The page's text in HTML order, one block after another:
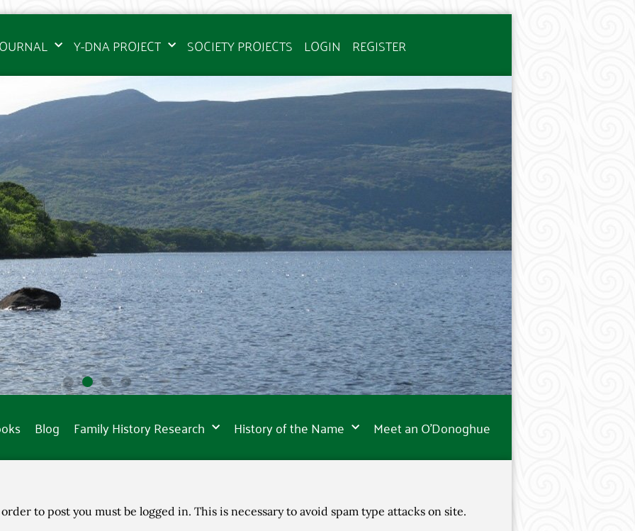
Y-DNA PROJECT SOCIETY PROJECTS LOGIN REGISTER
Blog Family History Research History of the Name Meet an O’Donoghue
to post you must be logged in. This is necessary to avoid spam type attacks on site.